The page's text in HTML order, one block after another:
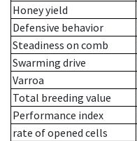
Honey yield
Defensive behavior
Steadiness on comb
Swarming drive
Varroa
Total breeding value
Performance index
rate of opened cells